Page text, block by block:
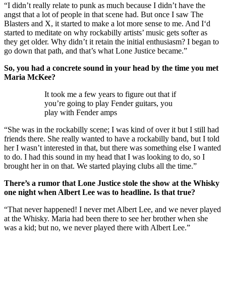
“I didn’t really relate to punk as much because I didn’t have the
angst that a lot of people in that scene had. But once I saw The
Blasters and X, it started to make a lot more sense to me. And I‘d
started to meditate on why rockabilly artists’ music gets softer as
they get older. Why didn’t it retain the initial enthusiasm? I began to
go down that path, and that’s what Lone Justice became.”
So, you had a concrete sound in your head by the time you met
Maria McKee?
It took me a few years to figure out that if
you’re going to play Fender guitars, you
play with Fender amps
“She was in the rockabilly scene; I was kind of over it but I still had
friends there. She really wanted to have a rockabilly band, but I told
her I wasn’t interested in that, but there was something else I wanted
to do. I had this sound in my head that I was looking to do, so I
brought her in on that. We started playing clubs all the time.”
There’s a rumor that Lone Justice stole the show at the Whisky
one night when Albert Lee was to headline. Is that true?
“That never happened! I never met Albert Lee, and we never played
at the Whisky. Maria had been there to see her brother when she
was a kid; but no, we never played there with Albert Lee.”